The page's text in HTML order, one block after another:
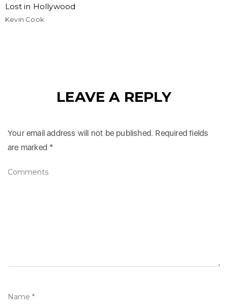
Lost in Hollywood
Kevin Cook
LEAVE A REPLY
Your email address will not be published. Required fields
are marked *